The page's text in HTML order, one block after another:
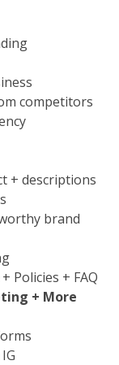
competitors
+ descriptions
brand
Policies + FAQ
+ More